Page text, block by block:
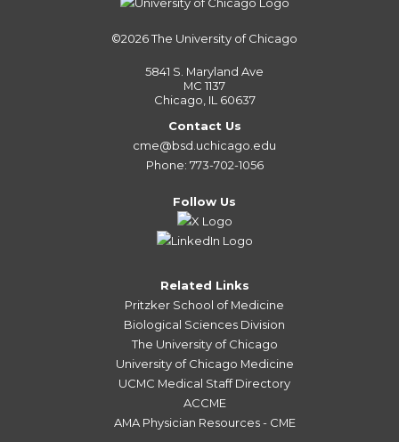
©2026The University of Chicago
5841 S. Maryland Ave
MC 1137
Chicago, IL 60637
Contact Us
cme@bsd.uchicago.edu
Phone: 773-702-1056
Follow Us
Related Links
Pritzker School of Medicine
Biological Sciences Division
The University of Chicago
University of Chicago Medicine
UCMC Medical Staff Directory
ACCME
AMA Physician Resources - CME